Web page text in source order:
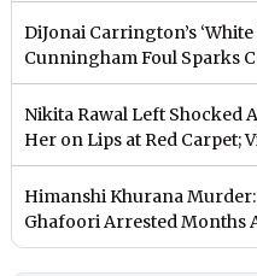
DiJonai Carrington’s
Cunningham Foul Sparks
Nikita Rawal Left Shocked
Her on Lips at Red Carpet;
Himanshi Khurana
Ghafoori Arrested Months